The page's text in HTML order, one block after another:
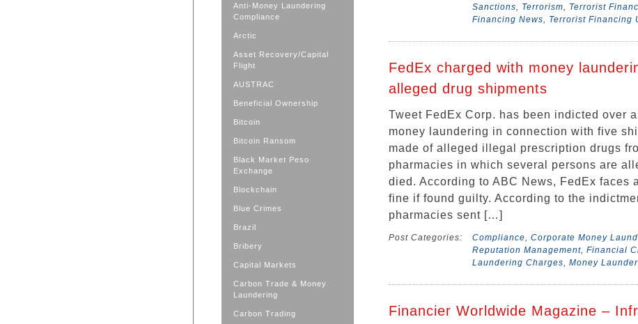
Anti-Money Laundering
Compliance
Arctic
Asset Recovery/Capital
Flight
AUSTRAC
Beneficial Ownership
Bitcoin
Bitcoin Ransom
Black Market Peso
Exchange
Blockchain
Blue Crimes
Brazil
Bribery
Capital Markets
Carbon Trade & Money
Laundering
Carbon Trading
Sanctions, Terrorism, Terrorist
Financing News, Terrorist Financing
FedEx charged with money
alleged drug shipments
Tweet FedEx Corp. has been indicted over
money laundering in connection with five
made of alleged illegal prescription drugs
pharmacies in which several persons are
died. According to ABC News, FedEx faces
fine if found guilty. According to the
pharmacies sent […]
Post Categories: Compliance, Corporate Money
Reputation Management, Financial
Laundering Charges, Money
Financier Worldwide Magazine –